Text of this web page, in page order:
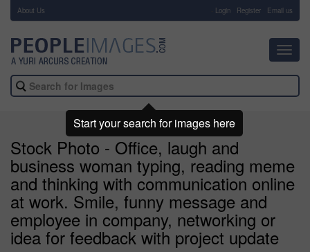
About Us Login Register Email us
Stock Photo - Office, laugh and
business woman typing, reading meme
and thinking with communication online
at work. Smile, funny message and
employee in company, networking or
idea for feedback with project update
Start your search for images here